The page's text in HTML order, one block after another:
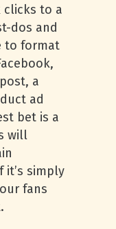
to a
dos and
to format
a
ad
bet is a
will
simply
fans